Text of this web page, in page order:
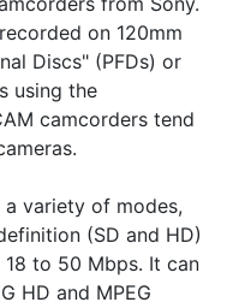
on 120mm
Discs" (PFDs) or
using the
camcorders tend
variety of modes,
(SD and HD)
to 50 Mbps. It can
HD and MPEG